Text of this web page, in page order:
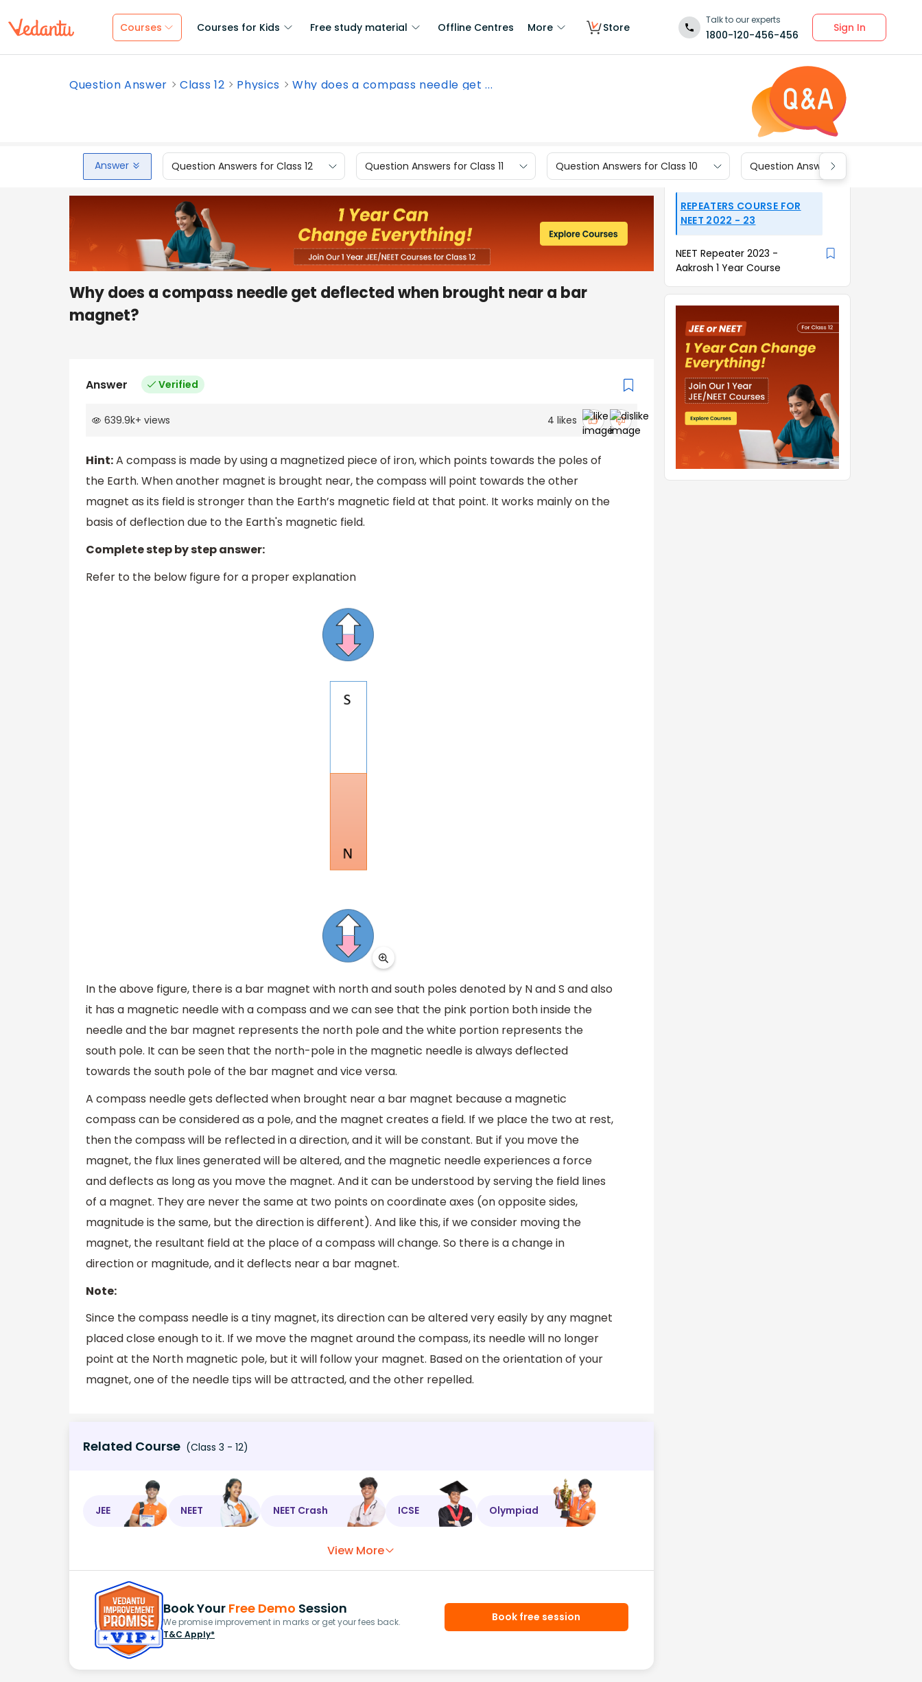
Courses Courses for Kids Free study material Offline Centres More Store
Talk to our experts
1800-120-456-456
Sign In
Question Answer Class 12 Physics Why does a compass needle get ...
Answer Question Answers for Class 12 Question Answers for Class 11 Question Answers for Class 10 Question Answers for Class 9
Why does a compass needle get deflected when brought near a bar
magnet?
Answer Verified
639.9k+ views 4 likes
Hint:A compass is made by using a magnetized piece of iron, which points towards the poles of
the Earth. When another magnet is brought near, the compass will point towards the other
magnet as its field is stronger than the Earth’s magnetic field at that point. It works mainly on the
basis of deflection due to the Earth's magnetic field.
Complete step by step answer:
Refer to the below figure for a proper explanation
In the above figure, there is a bar magnet with north and south poles denoted by N and S and also
it has a magnetic needle with a compass and we can see that the pink portion both inside the
needle and the bar magnet represents the north pole and the white portion represents the
south pole. It can be seen that the north-pole in the magnetic needle is always deflected
towards the south pole of the bar magnet and vice versa.
A compass needle gets deflected when brought near a bar magnet because a magnetic
compass can be considered as a pole, and the magnet creates a field. If we place the two at rest,
then the compass will be reflected in a direction, and it will be constant. But if you move the
magnet, the flux lines generated will be altered, and the magnetic needle experiences a force
and deflects as long as you move the magnet. And it can be understood by serving the field lines
of a magnet. They are never the same at two points on coordinate axes (on opposite sides,
magnitude is the same, but the direction is different). And like this, if we consider moving the
magnet, the resultant field at the place of a compass will change. So there is a change in
direction or magnitude, and it deflects near a bar magnet.
Note:
Since the compass needle is a tiny magnet, its direction can be altered very easily by any magnet
placed close enough to it. If we move the magnet around the compass, its needle will no longer
point at the North magnetic pole, but it will follow your magnet. Based on the orientation of your
magnet, one of the needle tips will be attracted, and the other repelled.
Related Course (Class 3 - 12)
JEE NEET NEET Crash ICSE Olympiad
View More
Book Your Free Demo Session
We promise improvement in marks or get your fees back.
T&C Apply*
Book free session
REPEATERS COURSE FOR
NEET 2022 - 23
NEET Repeater 2023 -
Aakrosh 1 Year Course